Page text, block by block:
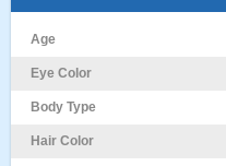
Age
Eye Color
Body Type
Hair Color